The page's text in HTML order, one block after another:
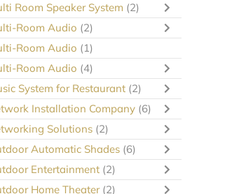
Room Speaker System (2)
Room Audio (2)
Room Audio (1)
Room Audio (4)
System for Restaurant (2)
Installation Company (6)
Solutions (2)
Automatic Shades (6)
Entertainment (2)
Home Theater (2)